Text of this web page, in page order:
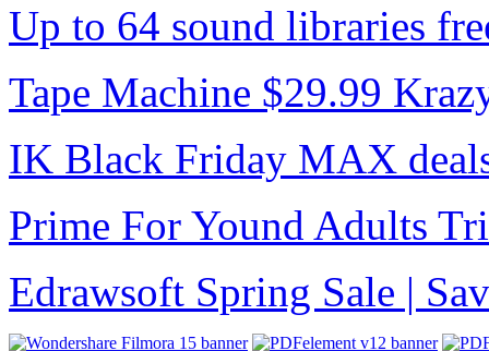
Up to 64 sound libraries
Tape Machine $29.99
IK Black Friday MAX
Prime For Yound Adults
Edrawsoft Spring Sale |